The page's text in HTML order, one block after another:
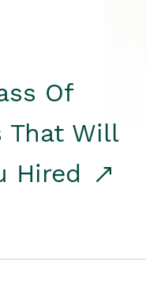
Of
That Will
Hired